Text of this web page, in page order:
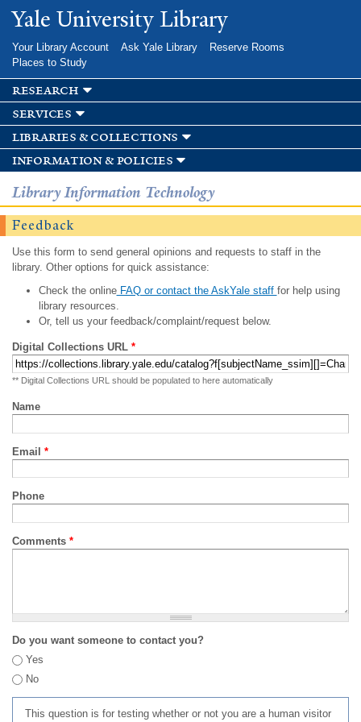
Skip to
main
Yale University Library
Your Library Account Ask Yale Library
Reserve Rooms
Places to Study
research
services
libraries & collections
information & policies
Library Information Technology
Feedback
Use this form to send general opinions and requests to staff in the
library. Other options for quick assistance:
Check the onlineFAQ or contact the AskYale staff for help using
library resources.
Or, tell us your feedback/complaint/request below.
Digital Collections URL *
** Digital Collections URL should be populated to here automatically
Name
Email *
Phone
Comments *
Do you want someone to contact you?
Yes
No
This question is for testing whether or not you are a human visitor